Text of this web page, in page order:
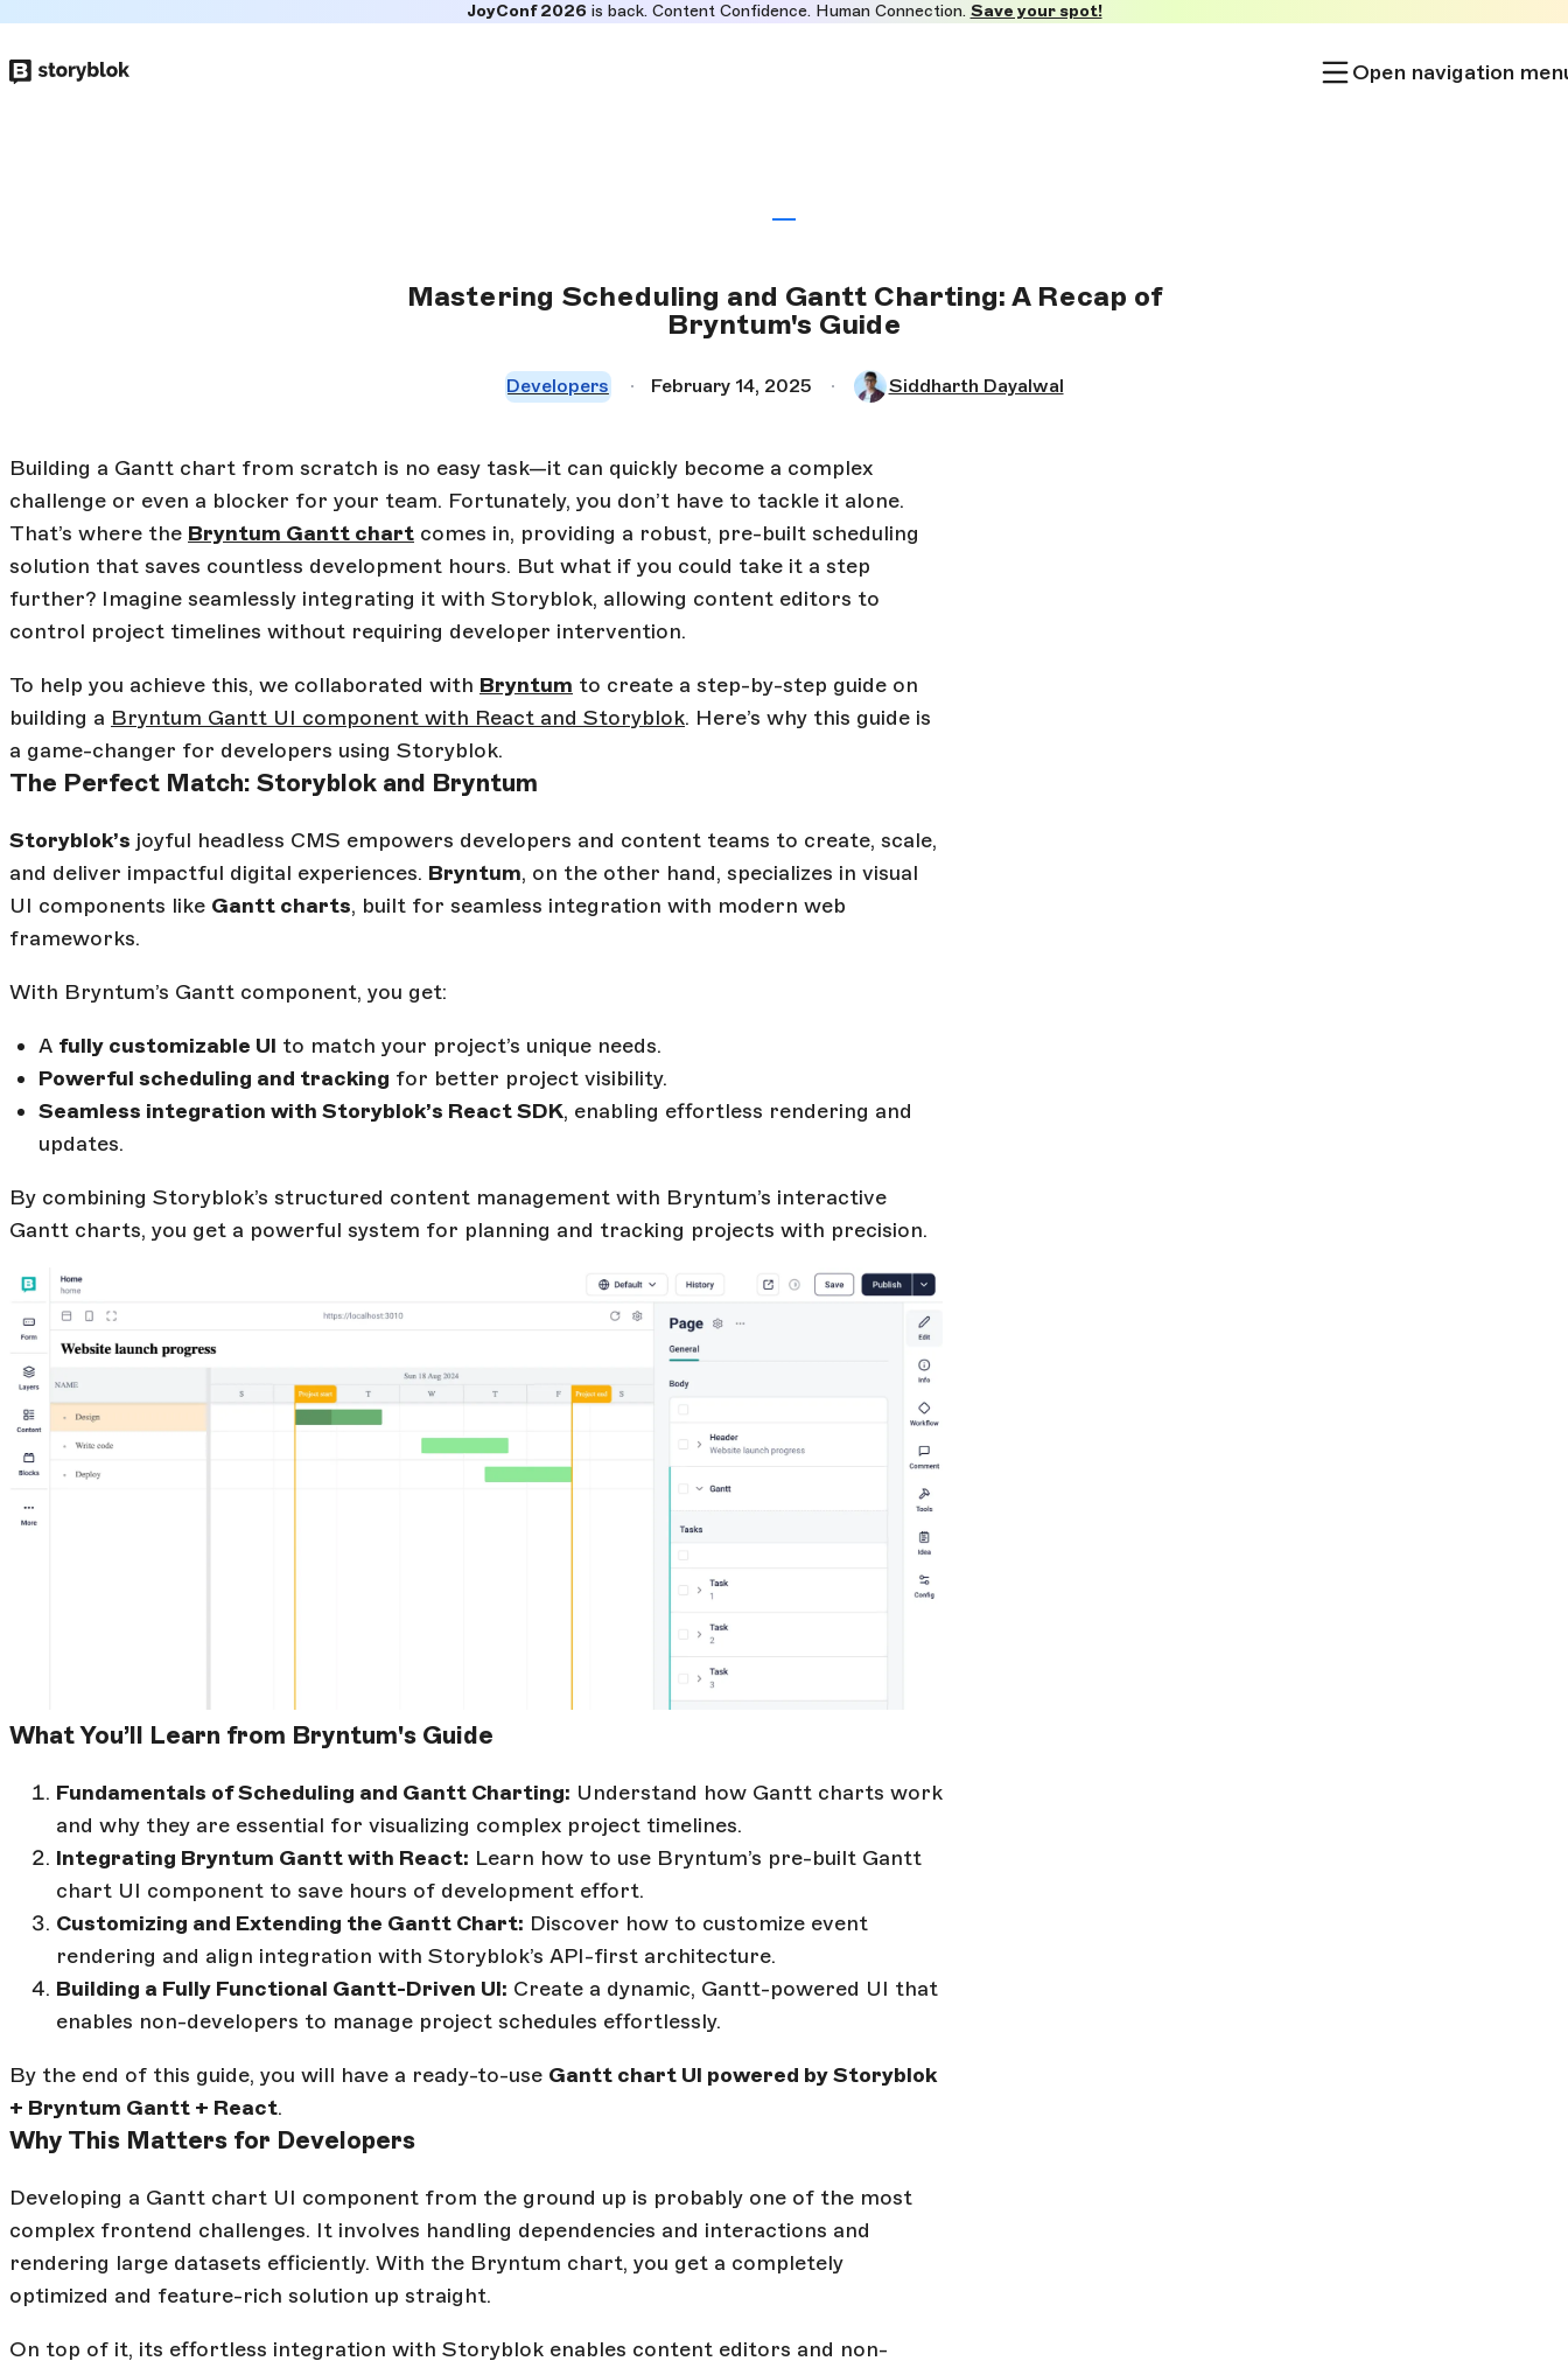
to
JoyConf 2026is back. Content Confidence. Human Connection. Save your spot!
Open navigation
Mastering Scheduling and Gantt Charting: A Recap of
Bryntum's Guide
Developers February 14, 2025 Siddharth Dayalwal
Building a Gantt chart from scratch is no easy task—it can quickly become a complex
challenge or even a blocker for your team. Fortunately, you don’t have to tackle it alone.
That’s where the Bryntum Gantt chart comes in, providing a robust, pre-built scheduling
solution that saves countless development hours. But what if you could take it a step
further? Imagine seamlessly integrating it with Storyblok, allowing content editors to
control project timelines without requiring developer intervention.
To help you achieve this, we collaborated with Bryntum to create a step-by-step guide on
building a Bryntum Gantt UI component with React and Storyblok. Here’s why this guide is
a game-changer for developers using Storyblok.
The Perfect Match: Storyblok and Bryntum
Storyblok’s joyful headless CMS empowers developers and content teams to create, scale,
and deliver impactful digital experiences. Bryntum, on the other hand, specializes in visual
UI components like Gantt charts, built for seamless integration with modern web
frameworks.
With Bryntum’s Gantt component, you get:
A fully customizable UI to match your project’s unique needs.
Powerful scheduling and tracking for better project visibility.
Seamless integration with Storyblok’s React SDK, enabling effortless rendering and
updates.
By combining Storyblok’s structured content management with Bryntum’s interactive
Gantt charts, you get a powerful system for planning and tracking projects with precision.
What You’ll Learn from Bryntum's Guide
Fundamentals of Scheduling and Gantt Charting: Understand how Gantt charts work
and why they are essential for visualizing complex project timelines.
Integrating Bryntum Gantt with React: Learn how to use Bryntum’s pre-built Gantt
chart UI component to save hours of development effort.
Customizing and Extending the Gantt Chart: Discover how to customize event
rendering and align integration with Storyblok’s API-first architecture.
Building a Fully Functional Gantt-Driven UI: Create a dynamic, Gantt-powered UI that
enables non-developers to manage project schedules effortlessly.
By the end of this guide, you will have a ready-to-use Gantt chart UI powered by Storyblok
+ Bryntum Gantt + React.
Why This Matters for Developers
Developing a Gantt chart UI component from the ground up is probably one of the most
complex frontend challenges. It involves handling dependencies and interactions and
rendering large datasets efficiently. With the Bryntum chart, you get a completely
optimized and feature-rich solution up straight.
On top of it, its effortless integration with Storyblok enables content editors and non-